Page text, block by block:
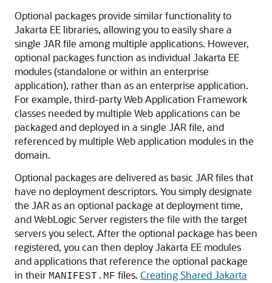
Optional packages provide similar functionality to
Jakarta EE libraries, allowing you to easily share a
single JAR file among multiple applications. However,
optional packages function as individual Jakarta EE
modules (standalone or within an enterprise
application), rather than as an enterprise application.
For example, third-party Web Application Framework
classes needed by multiple Web applications can be
packaged and deployed in a single JAR file, and
referenced by multiple Web application modules in the
domain.
Optional packages are delivered as basic JAR files that
have no deployment descriptors. You simply designate
the JAR as an optional package at deployment time,
and WebLogic Server registers the file with the target
servers you select. After the optional package has been
registered, you can then deploy Jakarta EE modules
and applications that reference the optional package
in their MANIFEST.MF files. Creating Shared Jakarta